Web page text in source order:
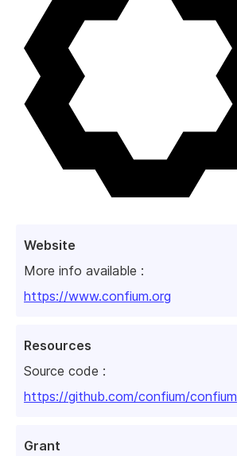
Website
More info available :
https://www.confium.org
Resources
Source code :
https://github.com/confium/confium
Grant